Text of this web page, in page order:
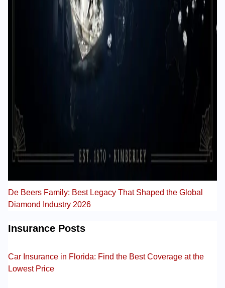
De Beers Family: Best Legacy That Shaped the Global
Diamond Industry 2026
Insurance Posts
Car Insurance in Florida: Find the Best Coverage at the
Lowest Price